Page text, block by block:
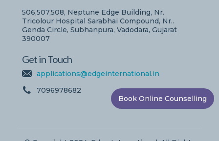
506,507,508, Neptune Edge Building, Nr.
Tricolour Hospital Sarabhai Compound, Nr..
Genda Circle, Subhanpura, Vadodara, Gujarat
390007
Get in Touch
applications@edgeinternational.in
7096978682
Book Online Counselling